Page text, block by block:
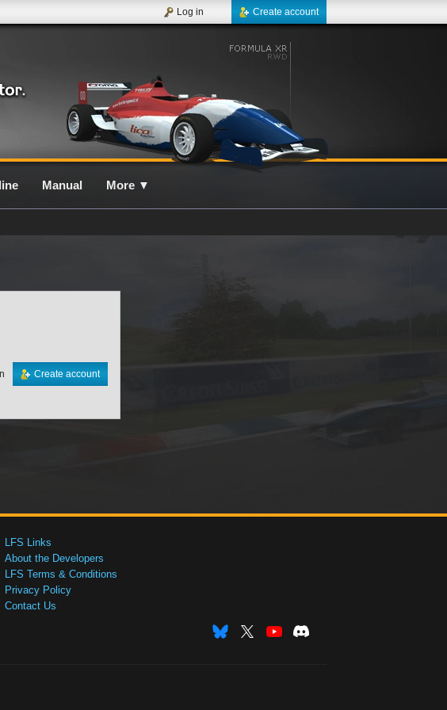
Create account
Log in
Manual More ▼
Create account
LFS Links
About the Developers
LFS Terms & Conditions
Privacy Policy
Contact Us